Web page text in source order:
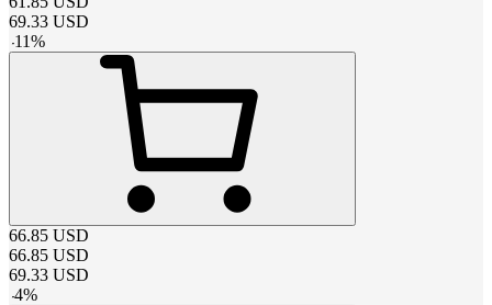
69.33 USD
-11%
66.85 USD
66.85 USD
69.33 USD
-4%